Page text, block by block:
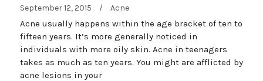
September 12, 2015 / Acne
Acne usually happens within the age bracket of ten to
fifteen years. It’s more generally noticed in
individuals with more oily skin. Acne in teenagers
takes as much as ten years. You might are afflicted by
acne lesions in your